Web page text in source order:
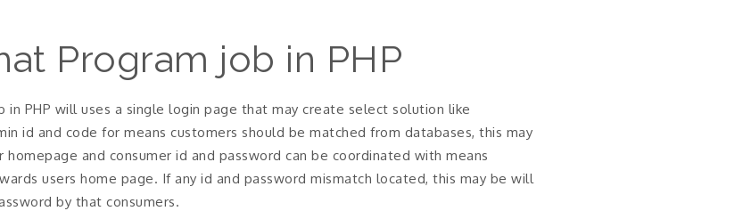
Program job in PHP
in PHP will uses a single login page that may create select solution like
id and code for means customers should be matched from databases, this may
and consumer id and password can be coordinated with means
users home page. If any id and password mismatch located, this may be will
by that consumers.